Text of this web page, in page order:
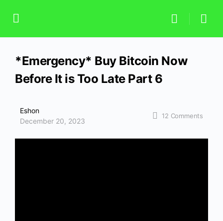
*Emergency* Buy Bitcoin Now
Before It is Too Late Part 6
Eshon
December 20, 2023
12 Comments